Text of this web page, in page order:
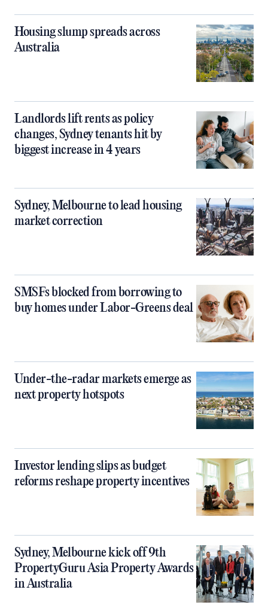
Housing slump spreads across
Australia
Landlords lift rents as policy
changes, Sydney tenants hit by
biggest increase in 4 years
Sydney, Melbourne to lead housing
market correction
SMSFs blocked from borrowing to
buy homes under Labor-Greens deal
Under-the-radar markets emerge as
next property hotspots
Investor lending slips as budget
reforms reshape property incentives
Sydney, Melbourne kick off 9th
PropertyGuru Asia Property Awards
in Australia